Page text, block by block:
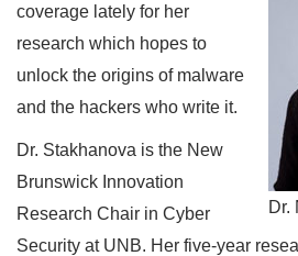
Dr.
coverage lately for her
research which hopes to
unlock the origins of malware
and the hackers who write it.
Dr. Stakhanova is the New
Brunswick Innovation
Research Chair in Cyber
Security at UNB. Her five-year